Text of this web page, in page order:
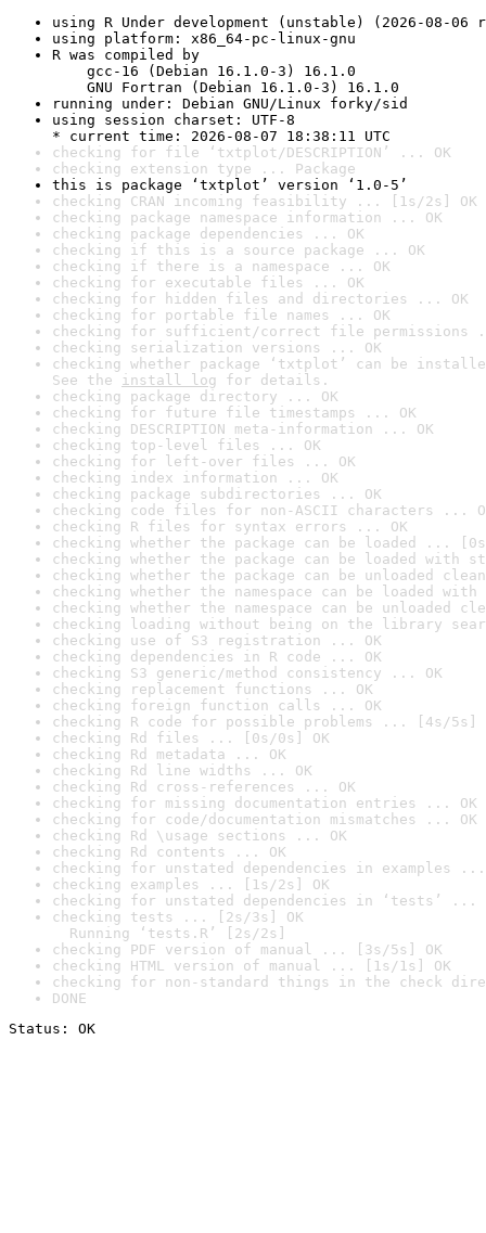
using R Under development (unstable) (2026-08-06
using platform: x86_64-pc-linux-gnu
R was compiled by
gcc-16 (Debian 16.1.0-3) 16.1.0
GNU Fortran (Debian 16.1.0-3) 16.1.0
running under: Debian GNU/Linux forky/sid
using session charset: UTF-8
* current time: 2026-08-07 18:38:11 UTC
checking for file ‘txtplot/DESCRIPTION’ ... OK
checking extension type ... Package
this is package ‘txtplot’ version ‘1.0-5’
checking CRAN incoming feasibility ... [1s/2s] OK
checking package namespace information ... OK
checking package dependencies ... OK
checking if this is a source package ... OK
checking if there is a namespace ... OK
checking for executable files ... OK
checking for hidden files and directories ... OK
checking for portable file names ... OK
checking for sufficient/correct file permissions
checking serialization versions ... OK
checking whether package ‘txtplot’ can be
See the install log for details.
checking package directory ... OK
checking for future file timestamps ... OK
checking DESCRIPTION meta-information ... OK
checking top-level files ... OK
checking for left-over files ... OK
checking index information ... OK
checking package subdirectories ... OK
checking code files for non-ASCII characters ...
checking R files for syntax errors ... OK
checking whether the package can be loaded ...
checking whether the package can be loaded with
checking whether the package can be unloaded
checking whether the namespace can be loaded
checking whether the namespace can be unloaded
checking loading without being on the library
checking use of S3 registration ... OK
checking dependencies in R code ... OK
checking S3 generic/method consistency ... OK
checking replacement functions ... OK
checking foreign function calls ... OK
checking R code for possible problems ... [4s/5s]
checking Rd files ... [0s/0s] OK
checking Rd metadata ... OK
checking Rd line widths ... OK
checking Rd cross-references ... OK
checking for missing documentation entries ... OK
checking for code/documentation mismatches ... OK
checking Rd \usage sections ... OK
checking Rd contents ... OK
checking for unstated dependencies in examples ...
checking examples ... [1s/2s] OK
checking for unstated dependencies in ‘tests’ ...
checking tests ... [2s/3s] OK
Running ‘tests.R’ [2s/2s]
checking PDF version of manual ... [3s/5s] OK
checking HTML version of manual ... [1s/1s] OK
checking for non-standard things in the check
DONE
Status: OK